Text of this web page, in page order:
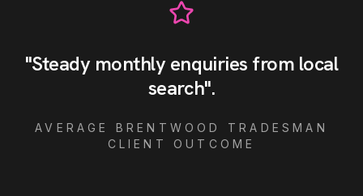
"Steady monthly enquiries from local
search".
AVERAGE BRENTWOOD
TRADESMAN
CLIENT OUTCOME